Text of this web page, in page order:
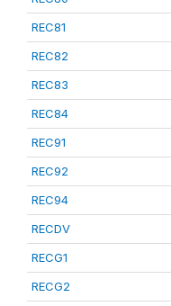
REC81
REC82
REC83
REC84
REC91
REC92
REC94
RECDV
RECG1
RECG2